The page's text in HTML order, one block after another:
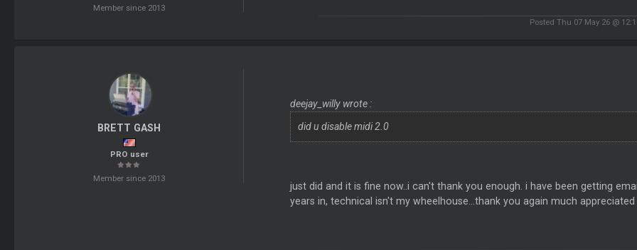
Member since 2013
Posted Thu 07 May 26 @
BRETT GASH
PRO user
Member since 2013
deejay_willy wrote :
did u disable midi 2.0
just did and it is fine now..i can't thank you enough. i have been getting
years in, technical isn't my wheelhouse...thank you again much appreciated